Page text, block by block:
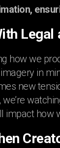
Legal
how we
in
new
we’re
how